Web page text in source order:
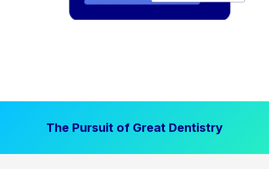
The Pursuit of Great Dentistry